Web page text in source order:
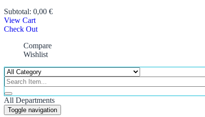
Subtotal: 0,00 €
View Cart
Check Out
Compare
Wishlist
All Departments
Toggle navigation